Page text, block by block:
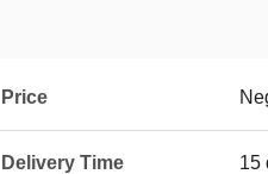
Price
Delivery Time 15